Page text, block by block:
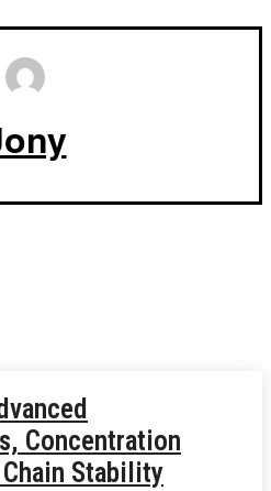
Concentration
Stability